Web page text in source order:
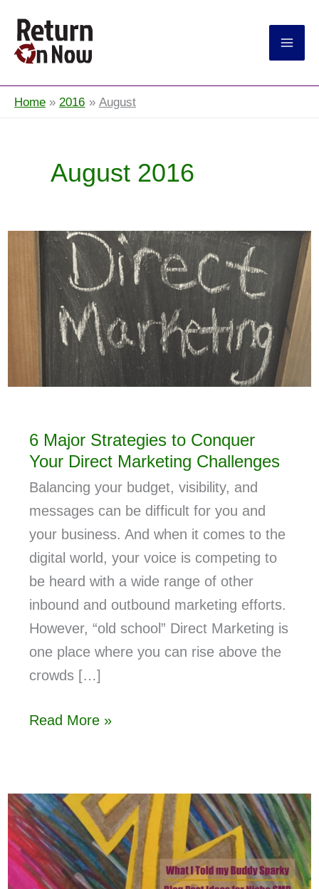
Home 2016 August
August 2016
6 Major Strategies to Conquer
Your Direct Marketing Challenges
Balancing your budget, visibility, and
messages can be difficult for you and
your business. And when it comes to the
digital world, your voice is competing to
be heard with a wide range of other
inbound and outbound marketing efforts.
However, “old school” Direct Marketing is
one place where you can rise above the
crowds […]
Read More »